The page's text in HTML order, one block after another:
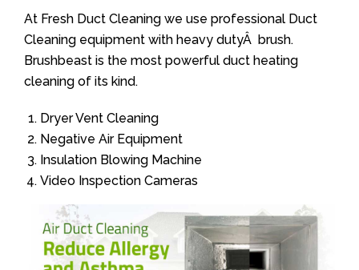
At Fresh Duct Cleaning we use professional Duct
Cleaning equipment with heavy dutyÂ brush.
Brushbeast is the most powerful duct heating
cleaning of its kind.
Dryer Vent Cleaning
Negative Air Equipment
Insulation Blowing Machine
Video Inspection Cameras